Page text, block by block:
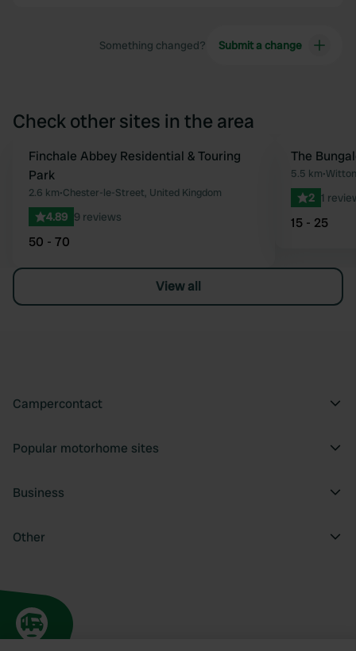
Something changed? Submit a change
Check other sites in the area
Favourite
Finchale Abbey Residential & Touring
Park
2.6 km•Chester-le-Street, United Kingdom
4.89 9 reviews
50 - 70
The
5.5 km•
2 1
15 - 25
View all
Campercontact
Popular motorhome sites
Business
Other